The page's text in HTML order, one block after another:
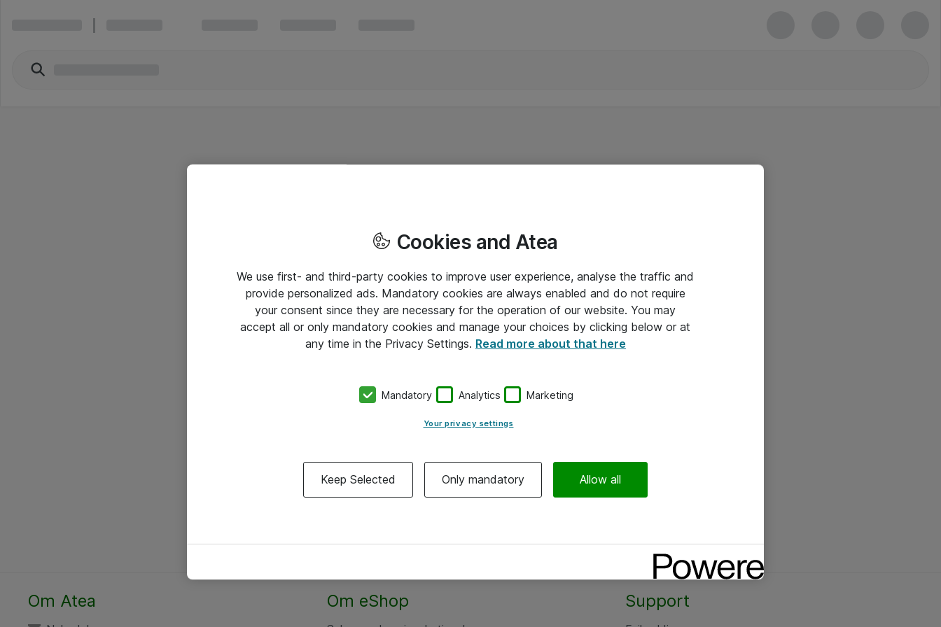
Om Atea Om eShop Support
Cookies and Atea
We use first- and third-party cookies to improve user experience, analyse the traffic and
provide personalized ads. Mandatory cookies are always enabled and do not require
your consent since they are necessary for the operation of our website. You may
accept all or only mandatory cookies and manage your choices by clicking below or at
any time in the Privacy Settings. Read more about that here
Mandatory Analytics Marketing
Your privacy settings
Keep Selected Only mandatory Allow all